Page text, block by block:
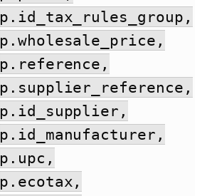
p.id_tax_rules_group,
p.wholesale_price,
p.reference,
p.supplier_reference,
p.id_supplier,
p.id_manufacturer,
p.upc,
p.ecotax,